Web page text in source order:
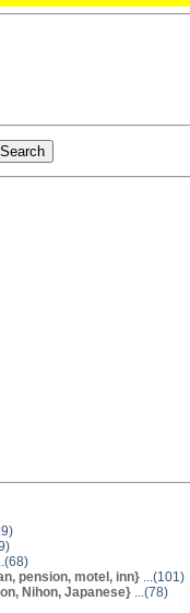
pension, motel, inn} ...(101)
Nihon, Japanese} ...(78)